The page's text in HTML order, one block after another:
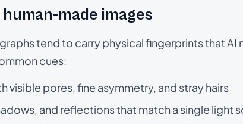
made images
tend to carry physical fingerprints that AI
cues:
visible pores, fine asymmetry, and stray hairs
and reflections that match a single light